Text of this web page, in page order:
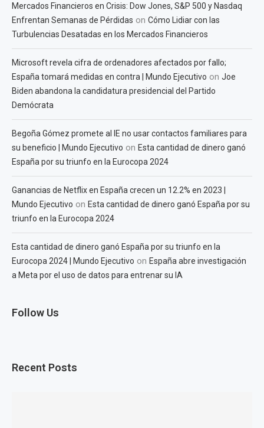
Mercados Financieros en Crisis: Dow Jones, S&P 500 y Nasdaq
Enfrentan Semanas de Pérdidas on Cómo Lidiar con las
Turbulencias Desatadas en los Mercados Financieros
Microsoft revela cifra de ordenadores afectados por fallo;
España tomará medidas en contra | Mundo Ejecutivo on Joe
Biden abandona la candidatura presidencial del Partido
Demócrata
Begoña Gómez promete al IE no usar contactos familiares para
su beneficio | Mundo Ejecutivo on Esta cantidad de dinero ganó
España por su triunfo en la Eurocopa 2024
Ganancias de Netflix en España crecen un 12.2% en 2023 |
Mundo Ejecutivo on Esta cantidad de dinero ganó España por su
triunfo en la Eurocopa 2024
Esta cantidad de dinero ganó España por su triunfo en la
Eurocopa 2024 | Mundo Ejecutivo on España abre investigación
a Meta por el uso de datos para entrenar su IA
Follow Us
Recent Posts